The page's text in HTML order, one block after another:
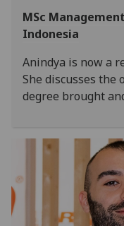
MSc
Indonesia
Anindya is now a
She discusses the
degree brought